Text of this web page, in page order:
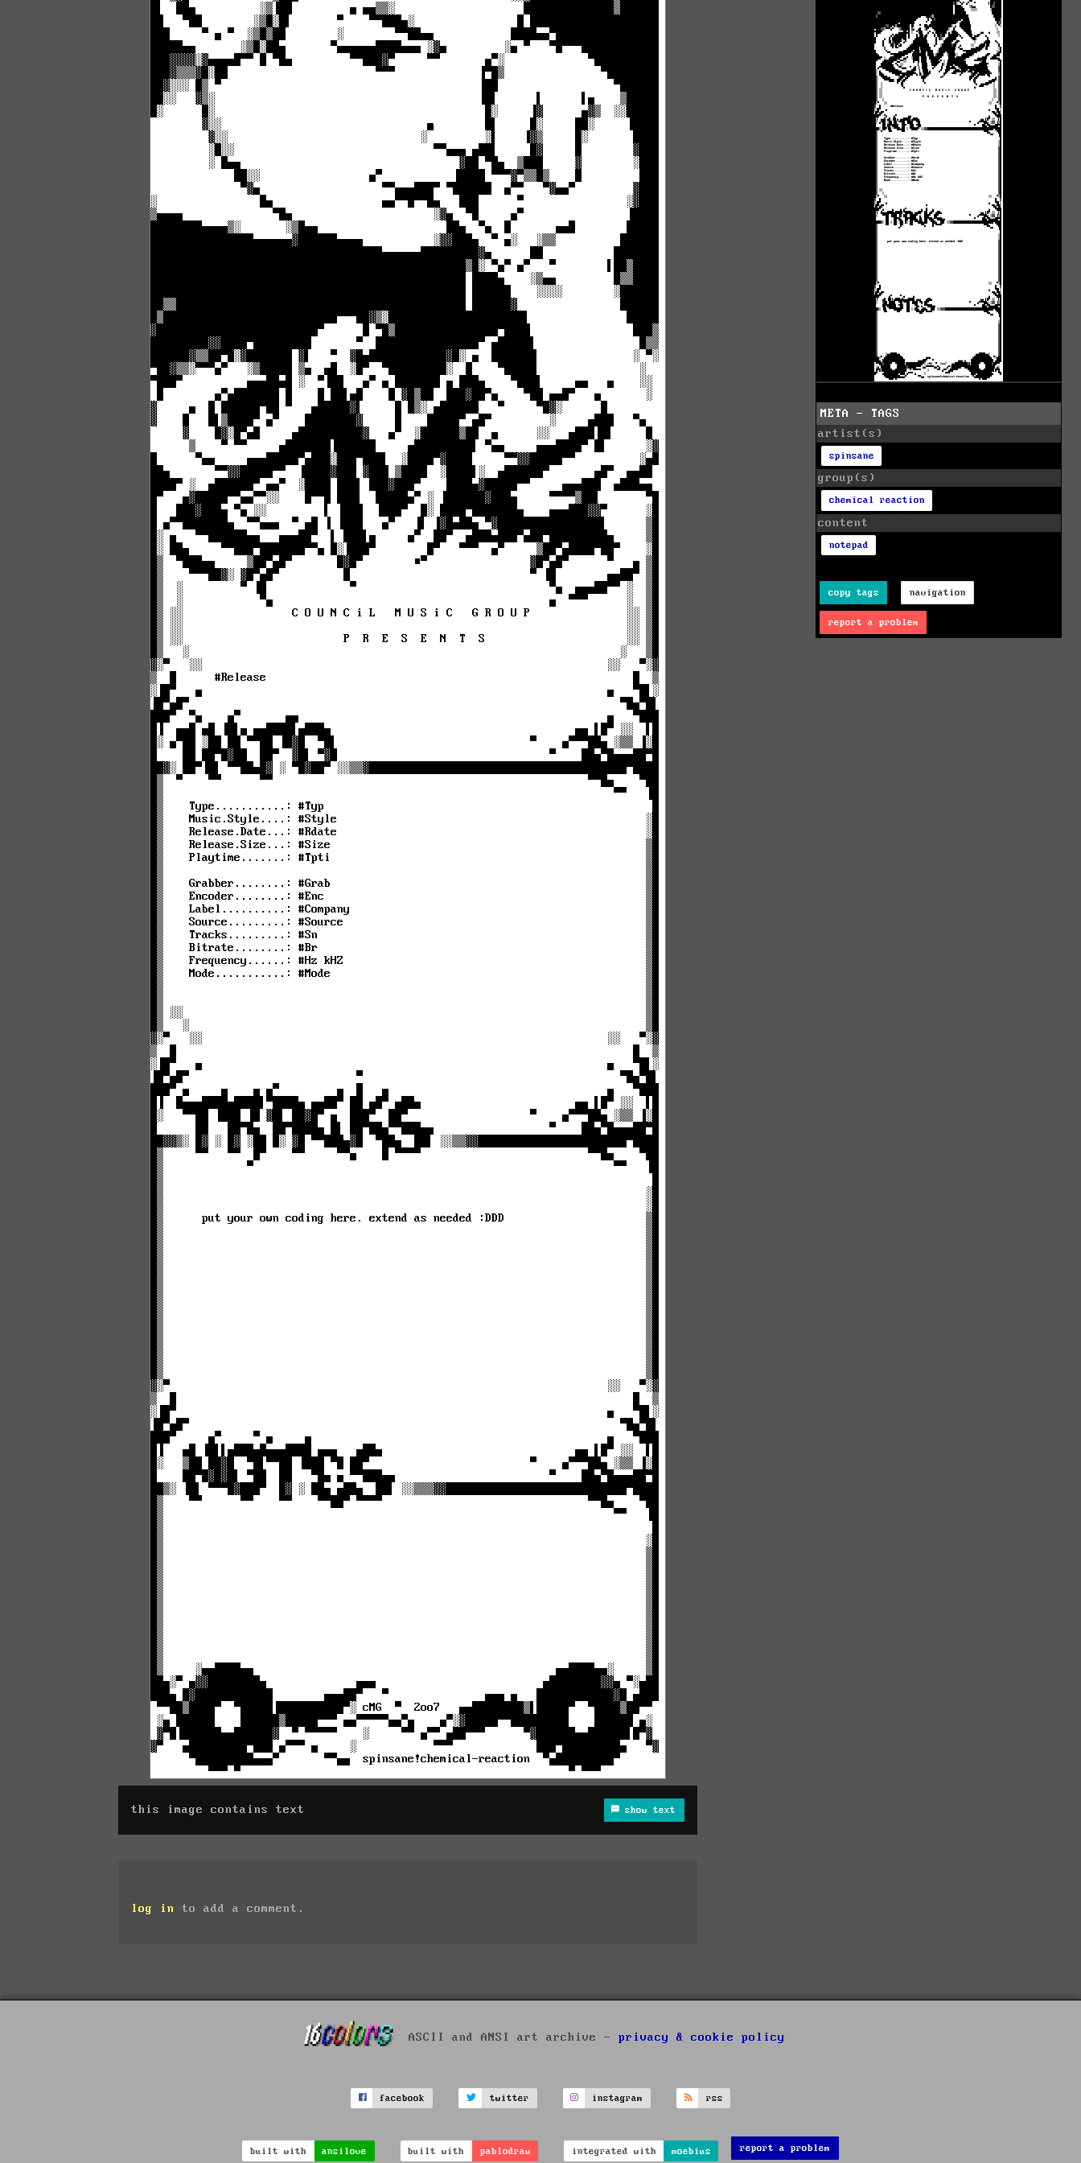
this image contains text show text
log in to add a comment.
META - TAGS
artist(s)
spinsane
group(s)
chemical reaction
content
notepad
copy tags navigation
report a problem
ASCII and ANSI art archive - privacy & cookie policy
facebook twitter instagram rss
built with ansilove built with pablodraw integrated with moebius report a problem